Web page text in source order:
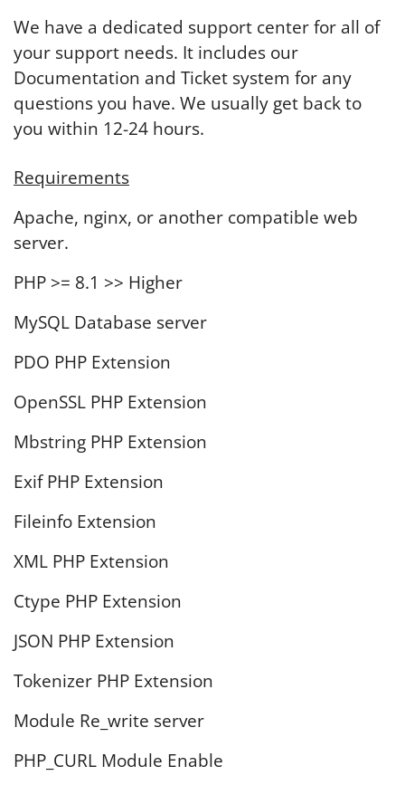
We have a dedicated support center for all of
your support needs. It includes our
Documentation and Ticket system for any
questions you have. We usually get back to
you within 12-24 hours.
Requirements
Apache, nginx, or another compatible web
server.
PHP >= 8.1 >> Higher
MySQL Database server
PDO PHP Extension
OpenSSL PHP Extension
Mbstring PHP Extension
Exif PHP Extension
Fileinfo Extension
XML PHP Extension
Ctype PHP Extension
JSON PHP Extension
Tokenizer PHP Extension
Module Re_write server
PHP_CURL Module Enable